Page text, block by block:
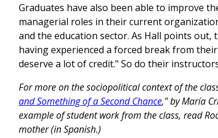
Graduates have also been able to improve
managerial roles in their current
and the education sector. As Hall points
having experienced a forced break from
deserve a lot of credit." So do their
For more on the sociopolitical context of the
and Something of a Second Chance," by María
example of student work from the class, read
mother (in Spanish.)